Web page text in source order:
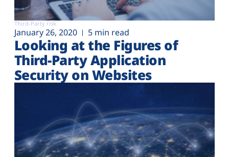
Third-Party risk
January 26, 2020 5 min read
Looking at the Figures of
Third-Party Application
Security on Websites